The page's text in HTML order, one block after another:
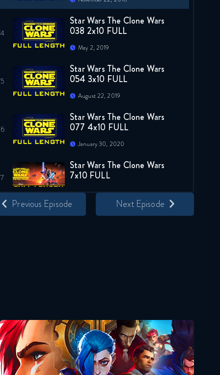
Star Wars The Clone Wars
038 2x10 FULL
May 2, 2019
Star Wars The Clone Wars
054 3x10 FULL
August 22, 2019
Star Wars The Clone Wars
077 4x10 FULL
January 30, 2020
Star Wars The Clone Wars
7x10 FULL
April 24, 2020
Star Wars The Clone Wars
016 1x11 FULL
November 29, 2018
Star Wars The Clone Wars
039 2x11 FULL
Previous Episode Next Episode
Arcane